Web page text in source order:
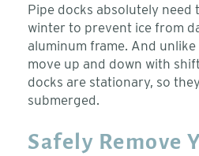
Pipe docks absolutely need
winter to prevent ice from
aluminum frame. And
move up and down with
docks are stationary, so
submerged.
Safely Remove